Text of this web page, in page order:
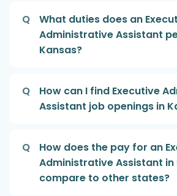
Q
What duties does an
Administrative Assistant
Kansas?
Q
How can I find Executive
Assistant job openings in
Q
How does the pay for an
Administrative Assistant in
compare to other states?